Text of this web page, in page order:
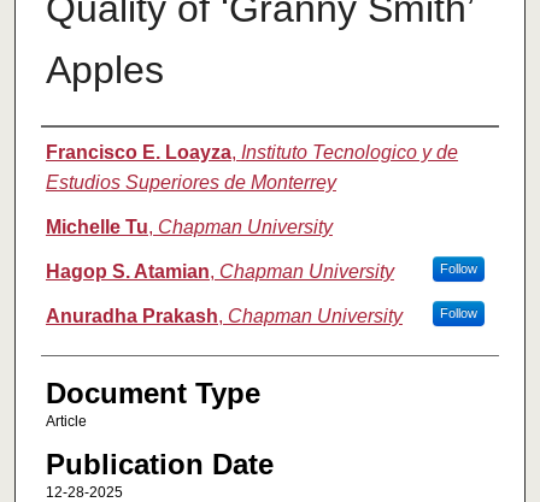
Quality of ‘Granny Smith’
Apples
Authors
Francisco E. Loayza, Instituto Tecnologico y de
Estudios Superiores de Monterrey
Michelle Tu, Chapman University
Hagop S. Atamian, Chapman University Follow
Anuradha Prakash, Chapman University Follow
Document Type
Article
Publication Date
12-28-2025